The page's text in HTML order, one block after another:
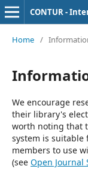
CONTUR -
Home /
We encourage
their library's
worth noting that
system is
members to use
(see Open Journal